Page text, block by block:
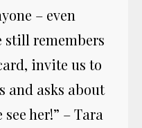
– even
still remembers
invite us to
and asks about
her!” – Tara